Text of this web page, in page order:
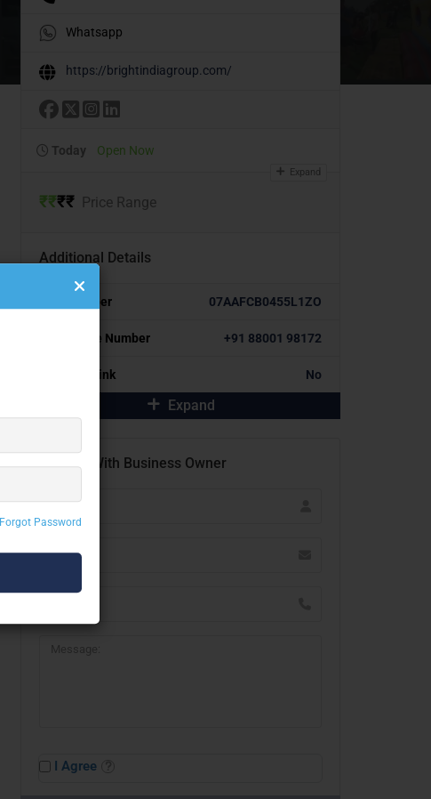
Forgot Password
Whatsapp
https://brightindiagroup.com/
Today Open Now
Expand
₹₹₹₹ Price Range
Additional Details
GST Number 07AAFCB0455L1ZO
Alternative Number +91 88001 98172
Portfolio Link No
Expand
Contact With Business Owner
I Agree